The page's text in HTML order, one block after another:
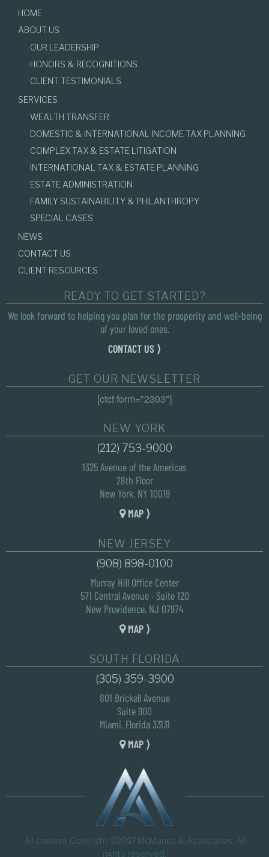
HOME
ABOUT US
OUR LEADERSHIP
HONORS & RECOGNITIONS
CLIENT TESTIMONIALS
SERVICES
WEALTH TRANSFER
DOMESTIC & INTERNATIONAL INCOME TAX PLANNING
COMPLEX TAX & ESTATE LITIGATION
INTERNATIONAL TAX & ESTATE PLANNING
ESTATE ADMINISTRATION
FAMILY SUSTAINABILITY & PHILANTHROPY
SPECIAL CASES
NEWS
CONTACT US
CLIENT RESOURCES
READY TO GET STARTED?
We look forward to helping you plan for the prosperity and well-being
of your loved ones.
CONTACT US ⟩
GET OUR NEWSLETTER
[ctct form="2303"]
NEW YORK
(212) 753-9000
1325 Avenue of the Americas
28th Floor
New York, NY 10019
MAP ⟩
NEW JERSEY
(908) 898-0100
Murray Hill Office Center
571 Central Avenue · Suite 120
New Providence, NJ 07974
MAP ⟩
SOUTH FLORIDA
(305) 359-3900
801 Brickell Avenue
Suite 900
Miami, Florida 33131
MAP ⟩
All content Copyright ©2017 McManus & Associates. All
rights reserved.